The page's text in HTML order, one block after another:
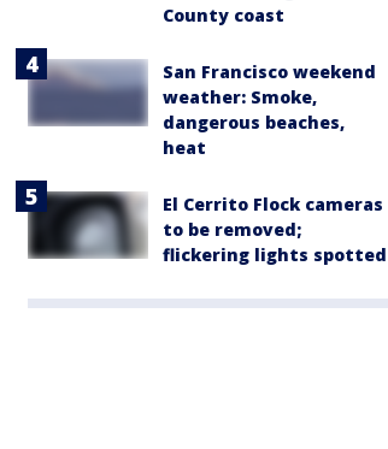
County coast
San Francisco weekend
weather: Smoke,
dangerous beaches,
heat
El Cerrito Flock cameras
to be removed;
flickering lights spotted